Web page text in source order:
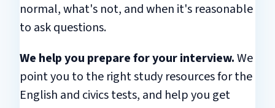
normal, what's not, and when it's reasonable
to ask questions.
We help you prepare for your interview.We
point you to the right study resources for the
English and civics tests, and help you get